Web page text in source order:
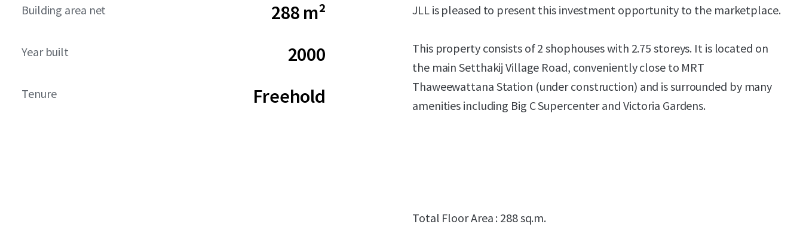
Building area net 288 m²
Year built 2000
Tenure Freehold
JLL is pleased to present this investment opportunity to the marketplace.
This property consists of 2 shophouses with 2.75 storeys. It is located on
the main Setthakij Village Road, conveniently close to MRT
Thaweewattana Station (under construction) and is surrounded by many
amenities including Big C Supercenter and Victoria Gardens.
Total Floor Area : 288 sq.m.